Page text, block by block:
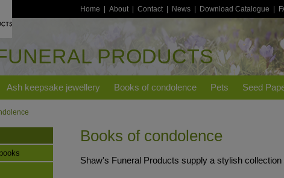
Home About Contact News Download Catalogue
PRODUCTS
Ash keepsake jewellery Books of condolence Pets Seed
Books of condolence
Shaw's Funeral Products supply a stylish